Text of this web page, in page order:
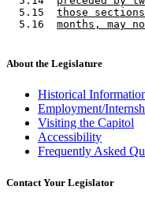
  5.15
those
  5.16
months, may
About the Legislature
Historical
Employment/
Visiting the Capitol
Accessibility
Frequently Asked
Contact Your Legislator